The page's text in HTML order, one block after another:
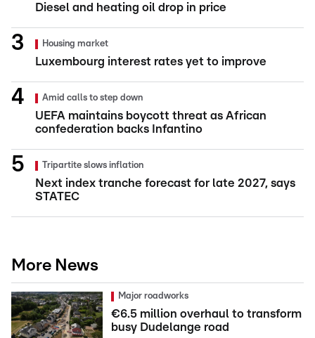
Diesel and heating oil drop in price
Housing market
Luxembourg interest rates yet to improve
Amid calls to step down
UEFA maintains boycott threat as African
confederation backs Infantino
Tripartite slows inflation
Next index tranche forecast for late 2027, says
STATEC
More News
Major roadworks
€6.5 million overhaul to transform
busy Dudelange road